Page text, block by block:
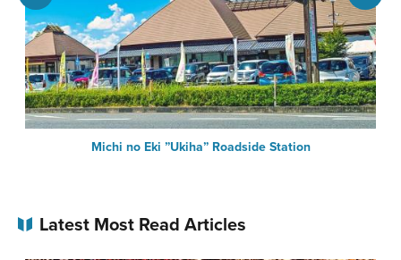
Michi no Eki ”Ukiha” Roadside Station
Latest Most Read Articles